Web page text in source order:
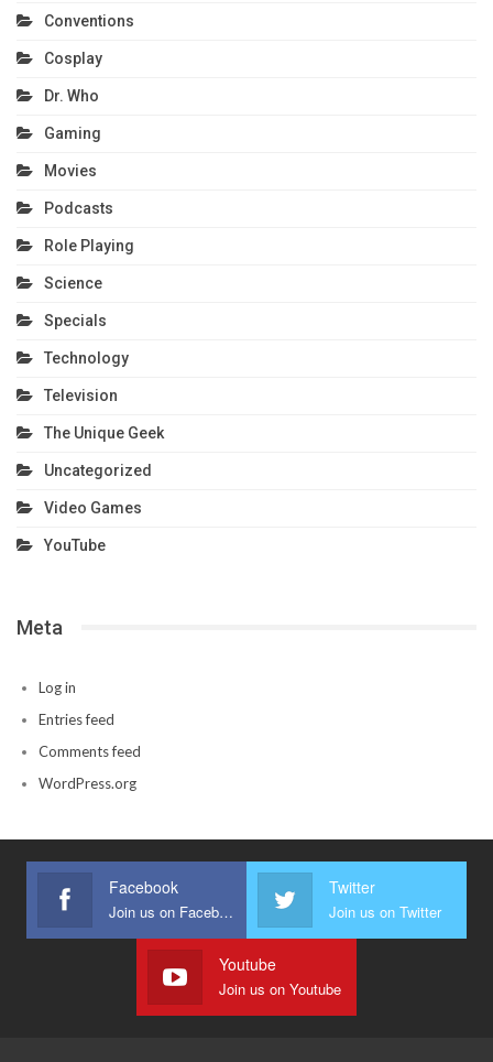
Conventions
Cosplay
Dr. Who
Gaming
Movies
Podcasts
Role Playing
Science
Specials
Technology
Television
The Unique Geek
Uncategorized
Video Games
YouTube
Meta
Log in
Entries feed
Comments feed
WordPress.org
Facebook
Join us on Facebook
Twitter
Join us on Twitter
Youtube
Join us on Youtube